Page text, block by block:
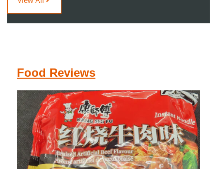
Food Reviews